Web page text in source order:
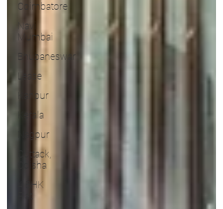
Coimbatore
Navi
Mumbai
Bhubaneswar
Lease
Kanpur
Kerala
Nagpur
Cuttack,
Odisha
4 BHK